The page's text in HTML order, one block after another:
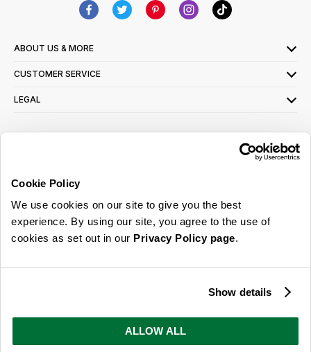
Cookie Policy
We use cookies on our site to give you the best
experience. By using our site, you agree to the use of
cookies as set out in our Privacy Policy page.
Show details
ALLOW ALL
ABOUT US & MORE
CUSTOMER SERVICE
LEGAL
read ourprivacy policy here
© 2026 Online Home Shop Ltd. Registered in England and Wales - Company no.
ideas, promotions and inspiration